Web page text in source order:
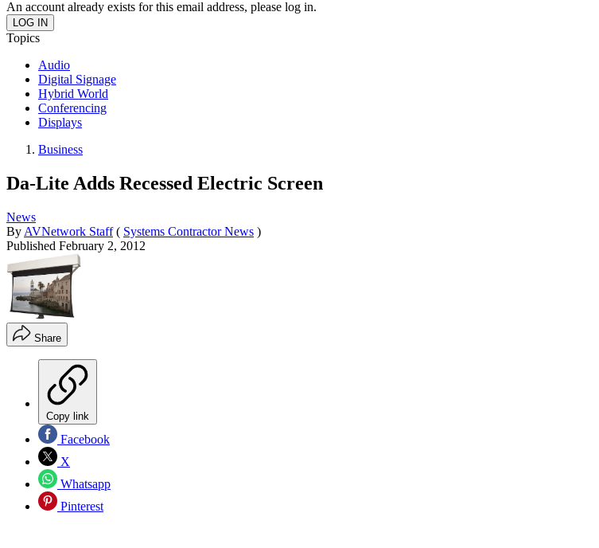
An account already exists for this email address, please log in.
Topics
Audio
Digital Signage
Hybrid World
Conferencing
Displays
Business
Da-Lite Adds Recessed Electric Screen
News
By AVNetwork Staff ( Systems Contractor News )
Published February 2, 2012
Share
Copy link
Facebook
X
Whatsapp
Pinterest